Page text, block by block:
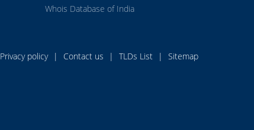
Whois Database of India
Privacy policy | Contact us | TLDs List | Sitemap